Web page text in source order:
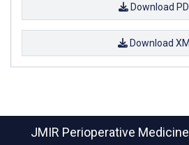
Download
Download
JMIR Perioperative Medicine